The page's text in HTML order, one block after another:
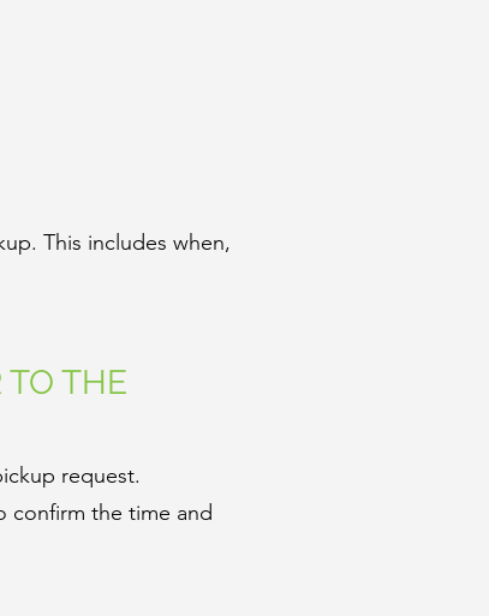
This includes when,
THE
request.
confirm the time and